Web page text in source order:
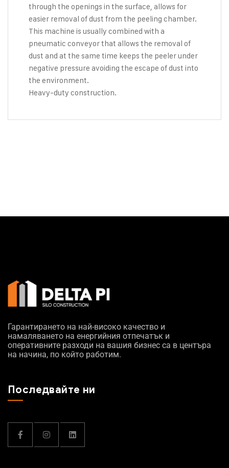
through the openings in the surface, allows for
easier removal of dust from the peeling chamber.
This machine is usually combined with a
pneumatic conveyor that allows the removal of
dust and at the same time keeps the peeler under
negative pressure avoiding the escape of dust into
the environment.
Heavy-duty construction.
Гарантирането на най-високо качество и
намаляването на енергийния отпечатък и
оперативните разходи на вашия бизнес са в центъра
на начина, по който работим.
Последвайте ни